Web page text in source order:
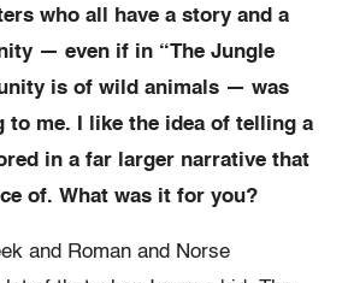
who all have a story and a
— even if in “The Jungle
is of wild animals — was
to me. I like the idea of telling a
in a far larger narrative that
of. What was it for you?
and Roman and Norse